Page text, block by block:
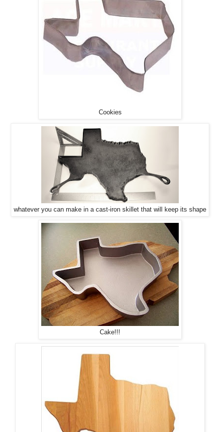
Cookies
whatever you can make in a cast-iron skillet that will keep its shape
Cake!!!